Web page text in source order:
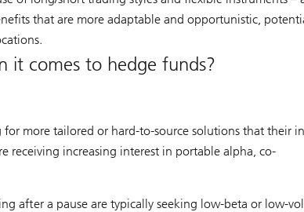
that are more adaptable and opportunistic,
it comes to hedge funds?
more tailored or hard-to-source solutions that their
receiving increasing interest in portable alpha, co-
after a pause are typically seeking low-beta or low-